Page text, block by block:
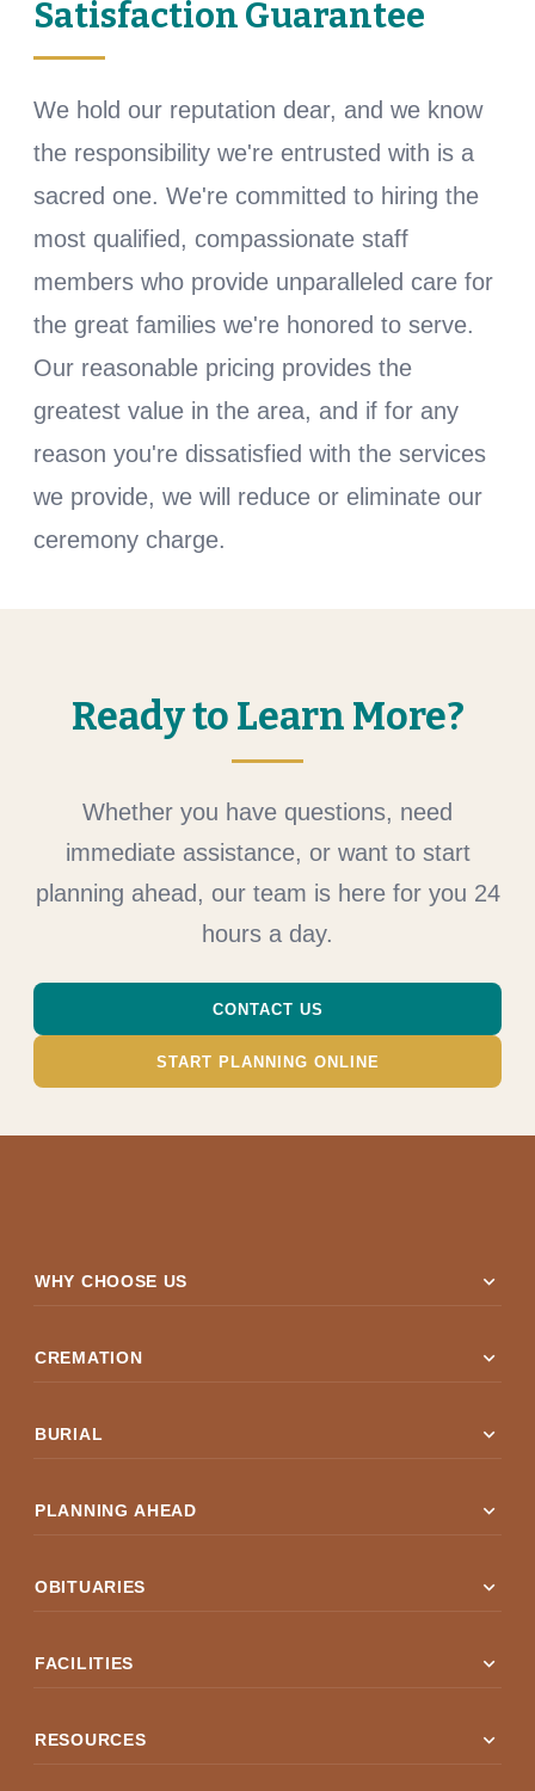
Satisfaction Guarantee
We hold our reputation dear, and we know
the responsibility we're entrusted with is a
sacred one. We're committed to hiring the
most qualified, compassionate staff
members who provide unparalleled care for
the great families we're honored to serve.
Our reasonable pricing provides the
greatest value in the area, and if for any
reason you're dissatisfied with the services
we provide, we will reduce or eliminate our
ceremony charge.
Ready to Learn More?
Whether you have questions, need
immediate assistance, or want to start
planning ahead, our team is here for you 24
hours a day.
CONTACT US
START PLANNING ONLINE
WHY CHOOSE US expand_more
CREMATION expand_more
BURIAL expand_more
PLANNING AHEAD expand_more
OBITUARIES expand_more
FACILITIES expand_more
RESOURCES expand_more